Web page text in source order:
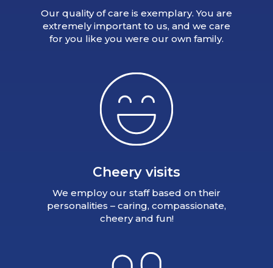
Our quality of care is exemplary. You are
extremely important to us, and we care
for you like you were our own family.
Cheery visits
We employ our staff based on their
personalities – caring, compassionate,
cheery and fun!